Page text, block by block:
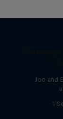
Joe and
1